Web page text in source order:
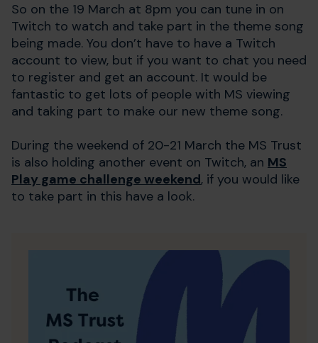
So on the 19 March at 8pm you can tune in on
Twitch to watch and take part in the theme song
being made. You don’t have to have a Twitch
account to view, but if you want to chat you need
to register and get an account. It would be
fantastic to get lots of people with MS viewing
and taking part to make our new theme song.
During the weekend of 20-21 March the MS Trust
is also holding another event on Twitch, an MS
Play game challenge weekend, if you would like
to take part in this have a look.